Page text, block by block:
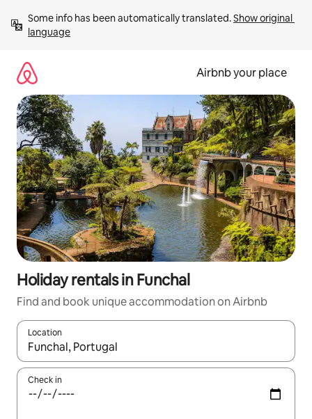
content
Some info has been automatically translated. Show original
language
Airbnb your place
Holiday rentals in Funchal
Find and book unique accommodation on Airbnb
Location
When results are available, navigate with the up and down
Check in